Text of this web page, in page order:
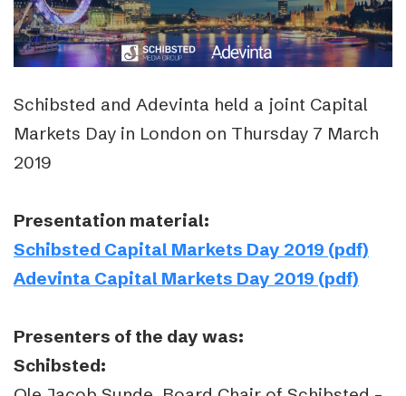
expand_more
Contact
Schibsted and Adevinta held a joint Capital
Markets Day in London on Thursday 7 March
2019
Presentation material:
Schibsted Capital Markets Day 2019 (pdf)
Adevinta Capital Markets Day 2019 (pdf)
Presenters of the day was:
Schibsted: